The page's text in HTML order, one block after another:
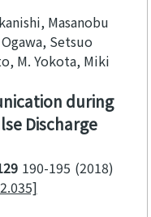
Masanobu
Setsuo
M. Yokota, Miki
during
Discharge
190-195 2018